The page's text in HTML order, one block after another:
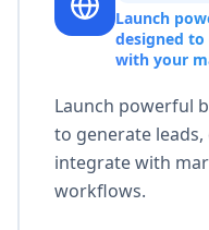
Launch
designed
with your
Launch powerful
to generate
integrate with
workflows.